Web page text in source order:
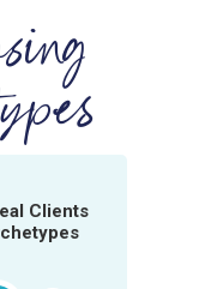
Clients